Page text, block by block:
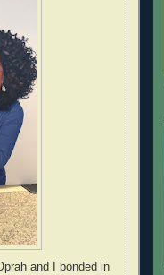
and I bonded in